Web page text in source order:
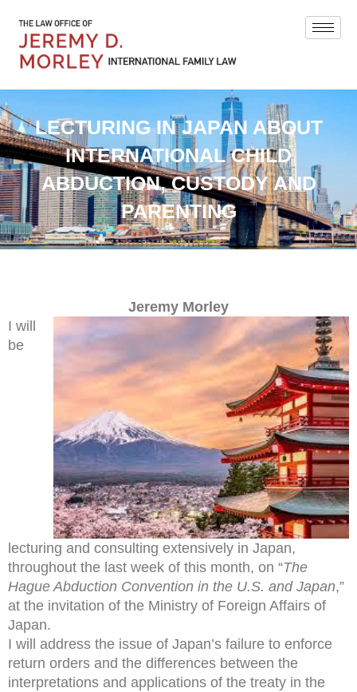
LECTURING IN JAPAN ABOUT
INTERNATIONAL CHILD
ABDUCTION, CUSTODY AND
PARENTING
Jeremy Morley
I will
be
lecturing and consulting extensively in Japan,
throughout the last week of this month, on “The
Hague Abduction Convention in the U.S. and Japan,”
at the invitation of the Ministry of Foreign Affairs of
Japan.
I will address the issue of Japan’s failure to enforce
return orders and the differences between the
interpretations and applications of the treaty in the